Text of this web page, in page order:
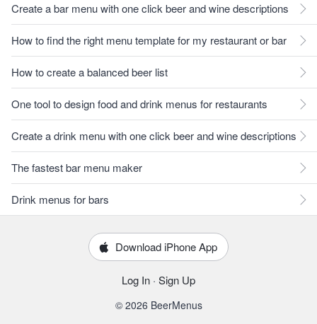
Create a bar menu with one click beer and wine descriptions
How to find the right menu template for my restaurant or bar
How to create a balanced beer list
One tool to design food and drink menus for restaurants
Create a drink menu with one click beer and wine descriptions
The fastest bar menu maker
Drink menus for bars
Download iPhone App
Log In · Sign Up
© 2026 BeerMenus